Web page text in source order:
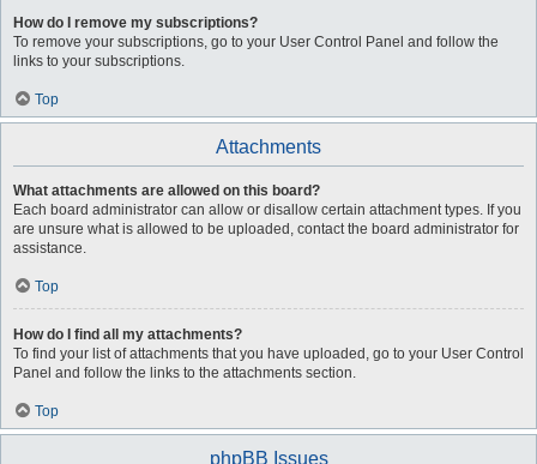
How do I remove my subscriptions?
To remove your subscriptions, go to your User Control Panel and follow the
links to your subscriptions.
Top
Attachments
What attachments are allowed on this board?
Each board administrator can allow or disallow certain attachment types. If you
are unsure what is allowed to be uploaded, contact the board administrator for
assistance.
Top
How do I find all my attachments?
To find your list of attachments that you have uploaded, go to your User Control
Panel and follow the links to the attachments section.
Top
phpBB Issues